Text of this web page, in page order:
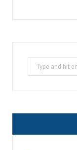
Search
for: